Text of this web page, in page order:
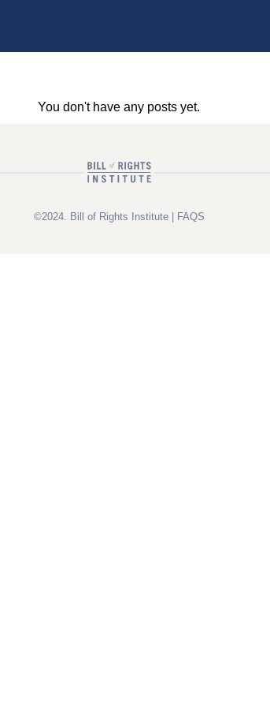
You don't have any posts yet.
©2024. Bill of Rights Institute | FAQS